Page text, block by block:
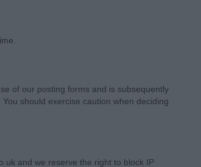
of our posting forms and is subsequently
should exercise caution when deciding
and we reserve the right to block IP